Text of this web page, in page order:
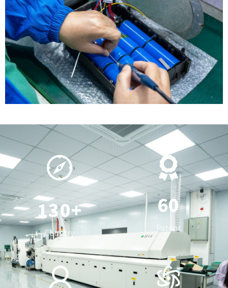
0
1
2
3
4
0
1
2
3
4
5
6
0
1
2
3
+
Country
0
1
2
3
4
5
6
7
8
9
0
1
3
Patent
0
0
1